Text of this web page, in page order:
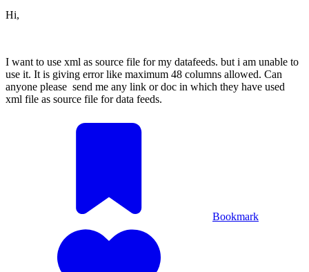
Hi,
I want to use xml as source file for my datafeeds. but i am unable to
use it. It is giving error like maximum 48 columns allowed. Can
anyone please send me any link or doc in which they have used
xml file as source file for data feeds.
Bookmark